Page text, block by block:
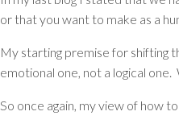
or that you want to make as a
My starting premise for shifting
emotional one, not a logical
So once again, my view of how